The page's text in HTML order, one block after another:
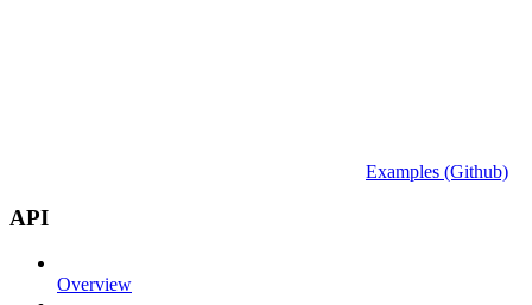
Examples (Github)
API
Overview